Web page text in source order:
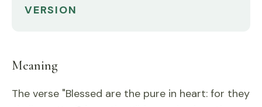
VERSION
Meaning
The verse "Blessed are the pure in heart: for they